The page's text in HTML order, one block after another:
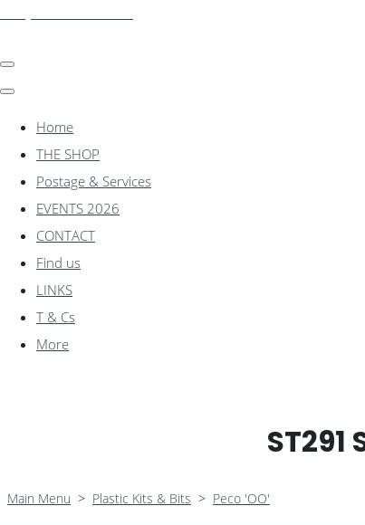
Home
THE SHOP
Postage & Services
EVENTS 2026
CONTACT
Find us
LINKS
T & Cs
More
Main Menu > Plastic Kits & Bits > Peco 'OO'